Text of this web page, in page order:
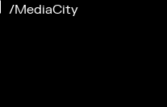
/MediaCityon